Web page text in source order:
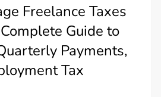
Freelance Taxes
Guide to
Payments,
Tax